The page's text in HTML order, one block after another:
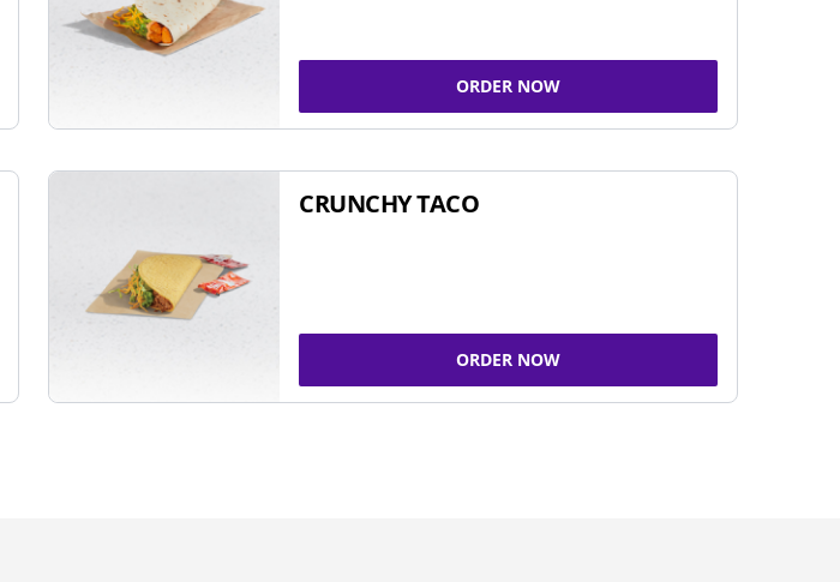
ORDER NOW
CRUNCHY TACO
ORDER NOW